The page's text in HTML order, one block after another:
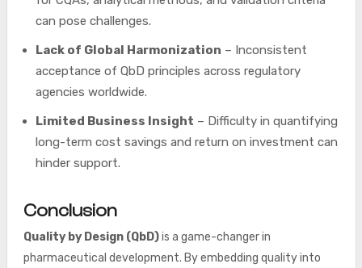
can pose challenges.
Lack of Global Harmonization – Inconsistent
acceptance of QbD principles across regulatory
agencies worldwide.
Limited Business Insight – Difficulty in quantifying
long-term cost savings and return on investment can
hinder support.
Conclusion
Quality by Design (QbD)is a game-changer in
pharmaceutical development. By embedding quality into